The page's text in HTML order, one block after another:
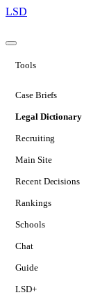
LSD
Tools
Case Briefs
Legal Dictionary
Recruiting
Main Site
Recent Decisions
Rankings
Schools
Chat
Guide
LSD+